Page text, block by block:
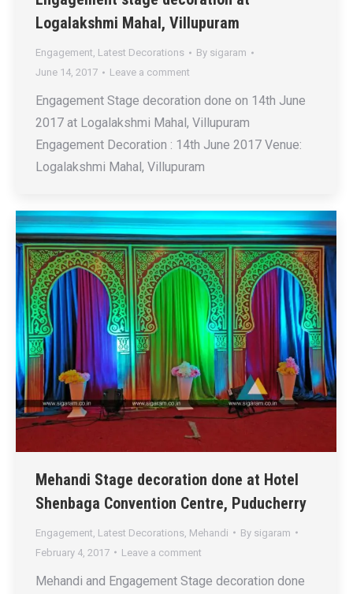
Logalakshmi Mahal, Villupuram
Engagement, Latest Decorations By sigaram
June 14, 2017
Leave a comment
Engagement Stage decoration done on 14th June
2017 at Logalakshmi Mahal, Villupuram
Engagement Decoration : 14th June 2017 Venue:
Logalakshmi Mahal, Villupuram
Mehandi Stage decoration done at Hotel
Shenbaga Convention Centre, Puducherry
Engagement Latest Decorations Mehandi By sigaram
February 4, 2017
Leave a comment
Mehandi and Engagement Stage decoration done